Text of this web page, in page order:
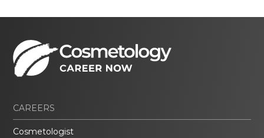
CAREERS
Cosmetologist